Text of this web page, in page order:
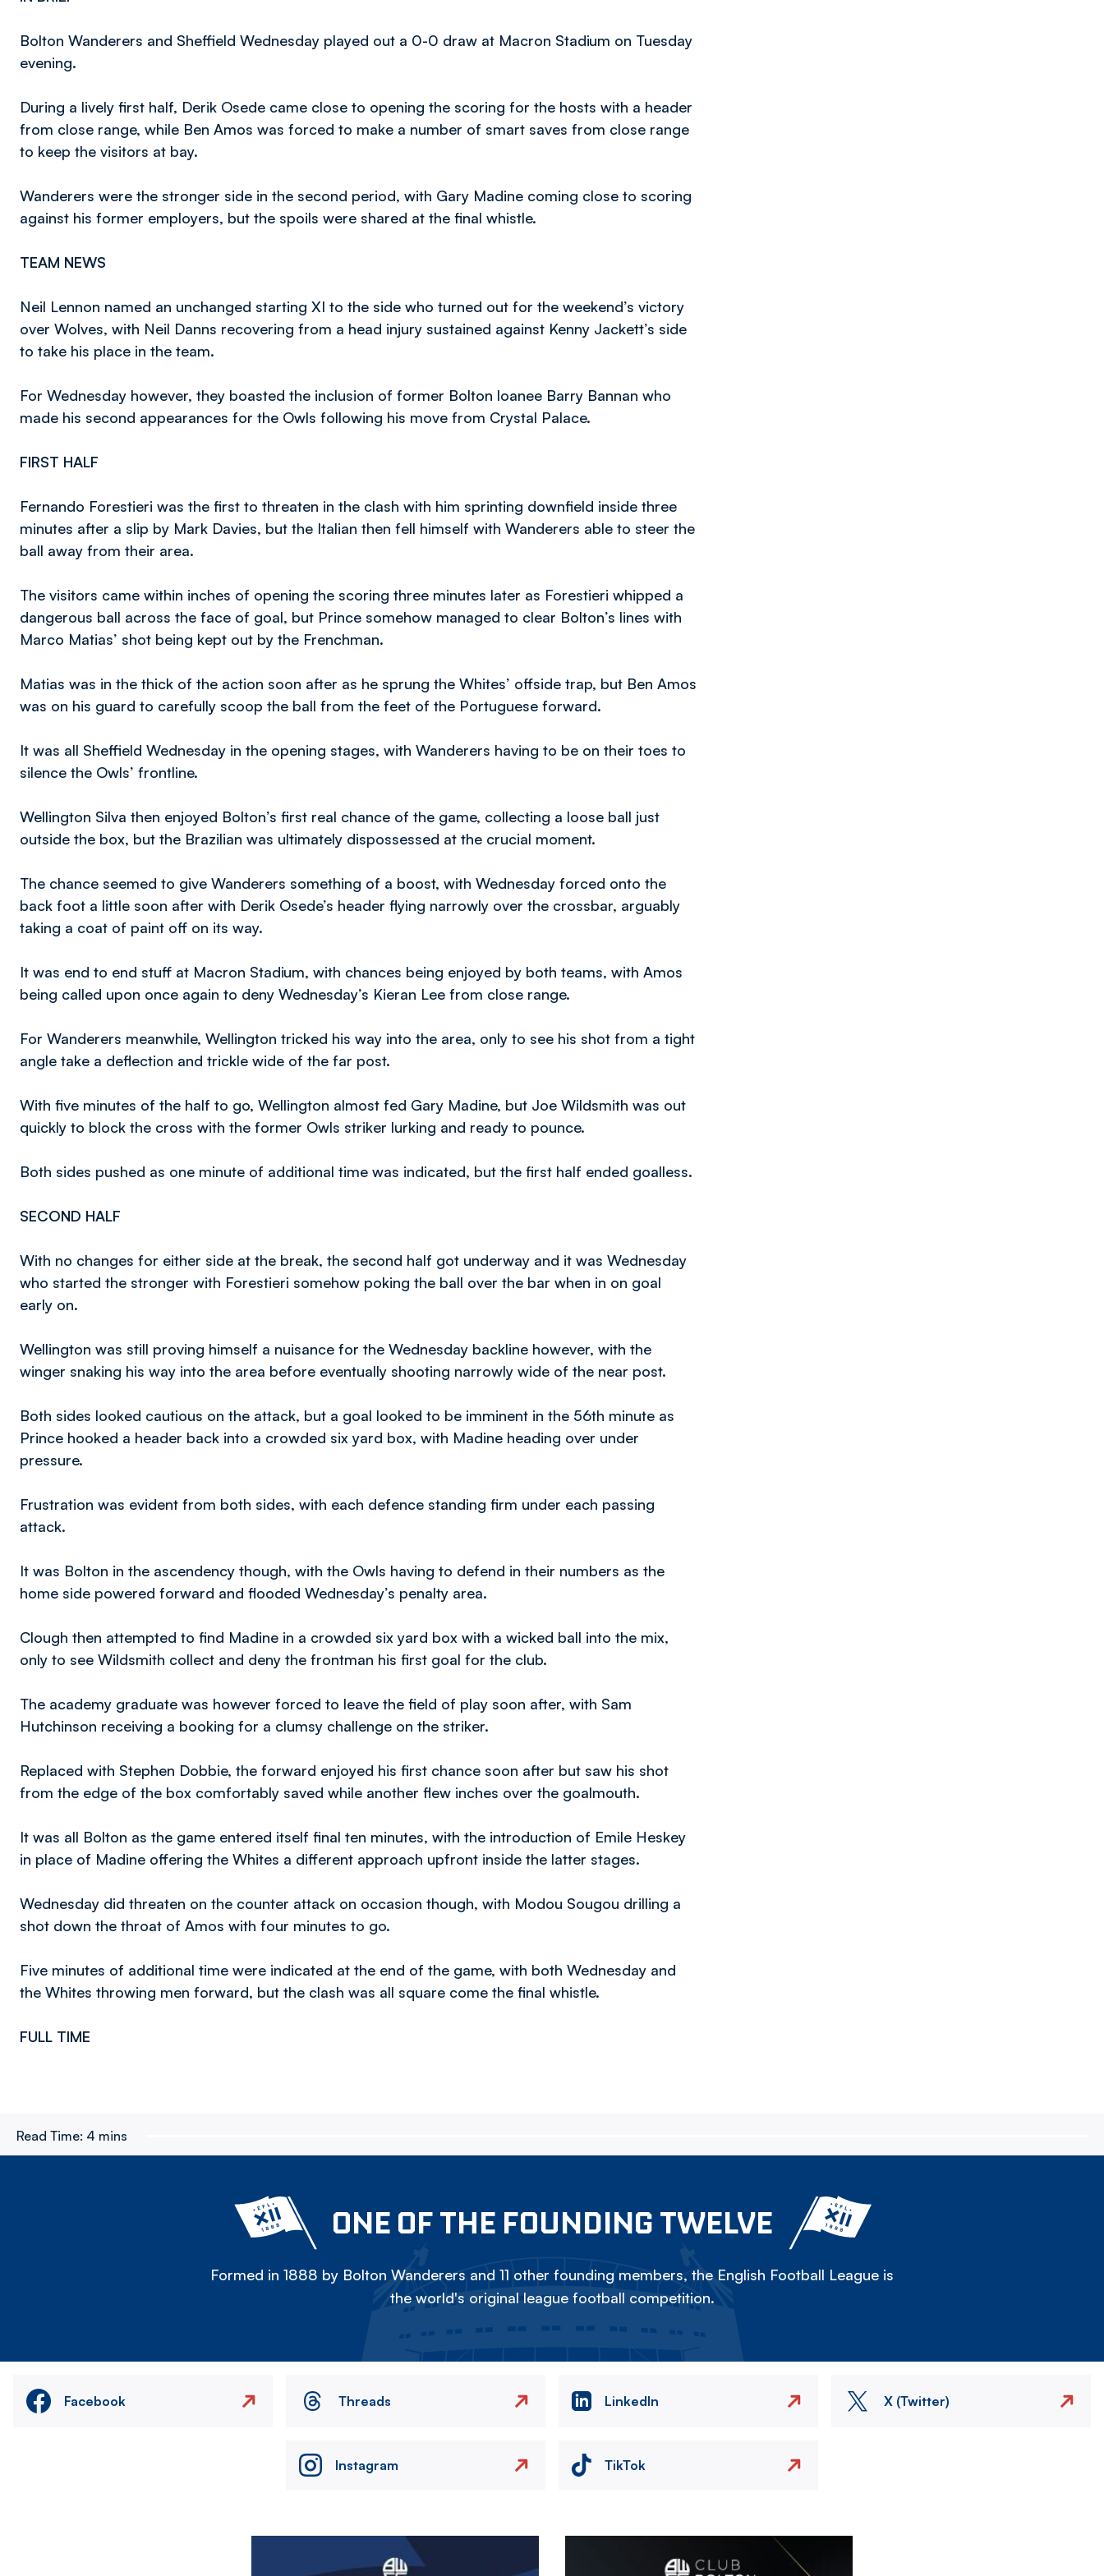
Bolton Wanderers and Sheffield Wednesday played out a 0-0 draw at Macron Stadium on Tuesday
evening.
During a lively first half, Derik Osede came close to opening the scoring for the hosts with a header
from close range, while Ben Amos was forced to make a number of smart saves from close range
to keep the visitors at bay.
Wanderers were the stronger side in the second period, with Gary Madine coming close to scoring
against his former employers, but the spoils were shared at the final whistle.
TEAM NEWS
Neil Lennon named an unchanged starting XI to the side who turned out for the weekend’s victory
over Wolves, with Neil Danns recovering from a head injury sustained against Kenny Jackett’s side
to take his place in the team.
For Wednesday however, they boasted the inclusion of former Bolton loanee Barry Bannan who
made his second appearances for the Owls following his move from Crystal Palace.
FIRST HALF
Fernando Forestieri was the first to threaten in the clash with him sprinting downfield inside three
minutes after a slip by Mark Davies, but the Italian then fell himself with Wanderers able to steer the
ball away from their area.
The visitors came within inches of opening the scoring three minutes later as Forestieri whipped a
dangerous ball across the face of goal, but Prince somehow managed to clear Bolton’s lines with
Marco Matias’ shot being kept out by the Frenchman.
Matias was in the thick of the action soon after as he sprung the Whites’ offside trap, but Ben Amos
was on his guard to carefully scoop the ball from the feet of the Portuguese forward.
It was all Sheffield Wednesday in the opening stages, with Wanderers having to be on their toes to
silence the Owls’ frontline.
Wellington Silva then enjoyed Bolton’s first real chance of the game, collecting a loose ball just
outside the box, but the Brazilian was ultimately dispossessed at the crucial moment.
The chance seemed to give Wanderers something of a boost, with Wednesday forced onto the
back foot a little soon after with Derik Osede’s header flying narrowly over the crossbar, arguably
taking a coat of paint off on its way.
It was end to end stuff at Macron Stadium, with chances being enjoyed by both teams, with Amos
being called upon once again to deny Wednesday’s Kieran Lee from close range.
For Wanderers meanwhile, Wellington tricked his way into the area, only to see his shot from a tight
angle take a deflection and trickle wide of the far post.
With five minutes of the half to go, Wellington almost fed Gary Madine, but Joe Wildsmith was out
quickly to block the cross with the former Owls striker lurking and ready to pounce.
Both sides pushed as one minute of additional time was indicated, but the first half ended goalless.
SECOND HALF
With no changes for either side at the break, the second half got underway and it was Wednesday
who started the stronger with Forestieri somehow poking the ball over the bar when in on goal
early on.
Wellington was still proving himself a nuisance for the Wednesday backline however, with the
winger snaking his way into the area before eventually shooting narrowly wide of the near post.
Both sides looked cautious on the attack, but a goal looked to be imminent in the 56th minute as
Prince hooked a header back into a crowded six yard box, with Madine heading over under
pressure.
Frustration was evident from both sides, with each defence standing firm under each passing
attack.
It was Bolton in the ascendency though, with the Owls having to defend in their numbers as the
home side powered forward and flooded Wednesday’s penalty area.
Clough then attempted to find Madine in a crowded six yard box with a wicked ball into the mix,
only to see Wildsmith collect and deny the frontman his first goal for the club.
The academy graduate was however forced to leave the field of play soon after, with Sam
Hutchinson receiving a booking for a clumsy challenge on the striker.
Replaced with Stephen Dobbie, the forward enjoyed his first chance soon after but saw his shot
from the edge of the box comfortably saved while another flew inches over the goalmouth.
It was all Bolton as the game entered itself final ten minutes, with the introduction of Emile Heskey
in place of Madine offering the Whites a different approach upfront inside the latter stages.
Wednesday did threaten on the counter attack on occasion though, with Modou Sougou drilling a
shot down the throat of Amos with four minutes to go.
Five minutes of additional time were indicated at the end of the game, with both Wednesday and
the Whites throwing men forward, but the clash was all square come the final whistle.
FULL TIME
Read Time: 4 mins
ONE OF THE FOUNDING TWELVE
Formed in 1888 by Bolton Wanderers and 11 other founding members, the English Football League is
the world's original league football competition.
Facebook Threads LinkedIn X (Twitter)
Instagram TikTok